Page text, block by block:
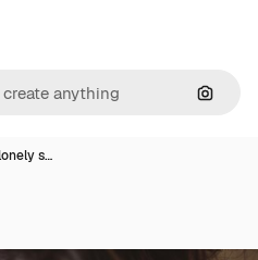
s…